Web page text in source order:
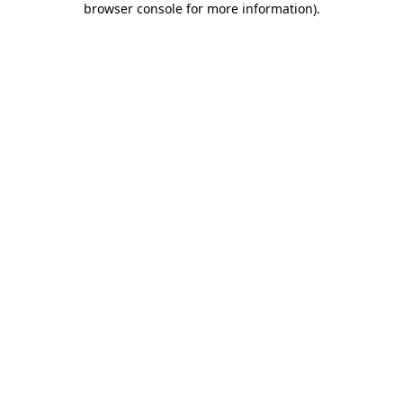
browser console for more information).